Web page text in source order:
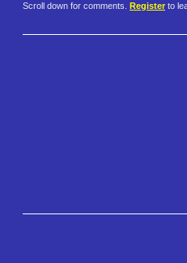
Scroll down for comments. Register to